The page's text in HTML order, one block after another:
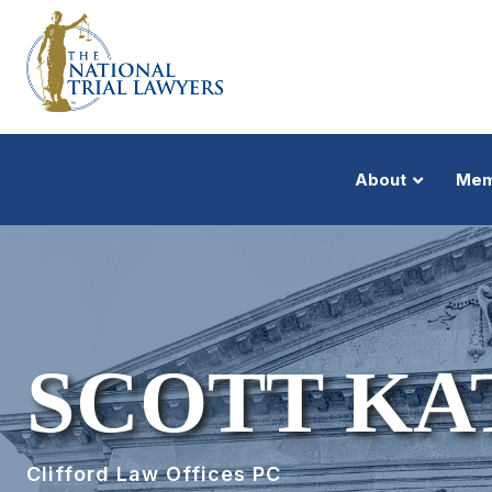
About
SCOTT
Clifford Law Offices PC